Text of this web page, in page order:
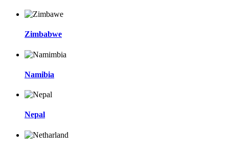
Zimbabwe
Namibia
Nepal